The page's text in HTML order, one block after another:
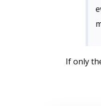
If only